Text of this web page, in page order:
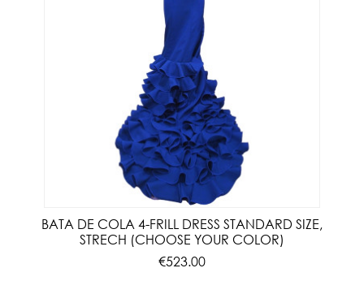
BATA DE COLA 4-FRILL DRESS STANDARD SIZE,
STRECH (CHOOSE YOUR COLOR)
€523.00